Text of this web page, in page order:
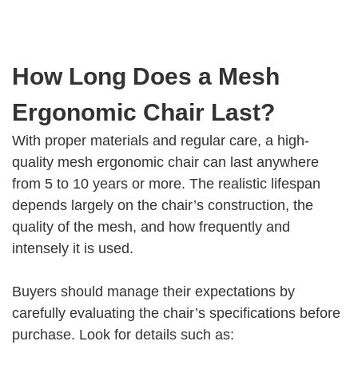
How Long Does a Mesh
Ergonomic Chair Last?
With proper materials and regular care, a high-
quality mesh ergonomic chair can last anywhere
from 5 to 10 years or more. The realistic lifespan
depends largely on the chair’s construction, the
quality of the mesh, and how frequently and
intensely it is used.
Buyers should manage their expectations by
carefully evaluating the chair’s specifications before
purchase. Look for details such as: